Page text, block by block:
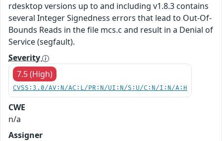
rdesktop versions up to and including v1.8.3 contains
several Integer Signedness errors that lead to Out-Of-
Bounds Reads in the file mcs.c and result in a Denial of
Service (segfault).
Severity
7.5 (High)
CVSS:3.0/AV:N/AC:L/PR:N/UI:N/S:U/C:N/I:N/A:H
CWE
n/a
Assigner